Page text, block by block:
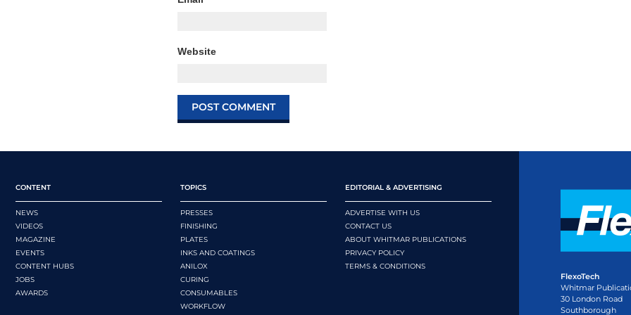
Website
CONTENT
NEWS
VIDEOS
MAGAZINE
EVENTS
CONTENT HUBS
JOBS
AWARDS
TOPICS
PRESSES
FINISHING
PLATES
INKS AND COATINGS
ANILOX
CURING
CONSUMABLES
WORKFLOW
EDITORIAL & ADVERTISING
ADVERTISE WITH US
CONTACT US
ABOUT WHITMAR PUBLICATIONS
PRIVACY POLICY
TERMS & CONDITIONS
FlexoTech
Whitmar
30 London Road
Southborough